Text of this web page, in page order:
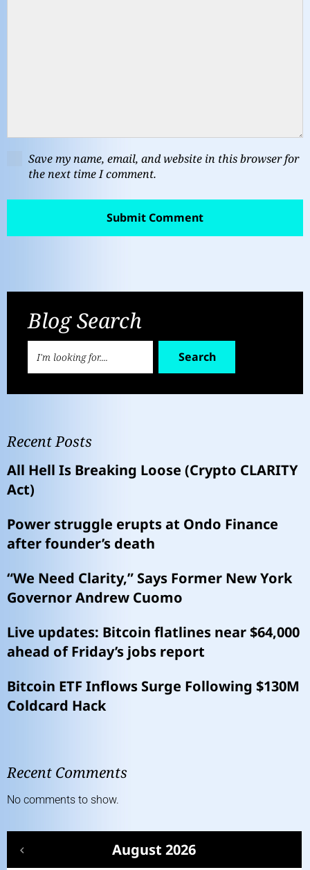
Save my name, email, and website in this browser for
the next time I comment.
Blog Search
Search
Recent Posts
All Hell Is Breaking Loose (Crypto CLARITY
Act)
Power struggle erupts at Ondo Finance
after founder’s death
“We Need Clarity,” Says Former New York
Governor Andrew Cuomo
Live updates: Bitcoin flatlines near $64,000
ahead of Friday’s jobs report
Bitcoin ETF Inflows Surge Following $130M
Coldcard Hack
Recent Comments
No comments to show.
August 2026